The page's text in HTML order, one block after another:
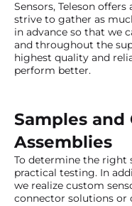
Sensors, Teleson
strive to gather as
in advance so that we
and throughout the
highest quality and
perform better.
Samples and
Assemblies
To determine the right
practical testing. In
we realize custom
connector solutions or